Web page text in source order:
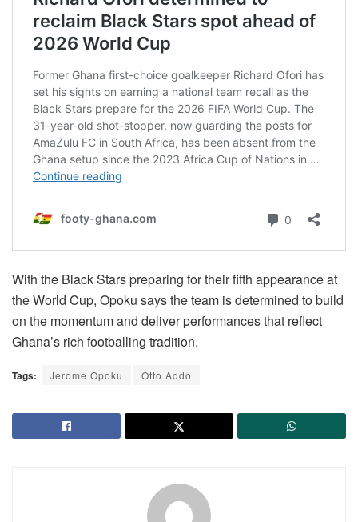
With the Black Stars preparing for their fifth appearance at
the World Cup, Opoku says the team is determined to build
on the momentum and deliver performances that reflect
Ghana’s rich footballing tradition.
Tags: Jerome Opoku Otto Addo